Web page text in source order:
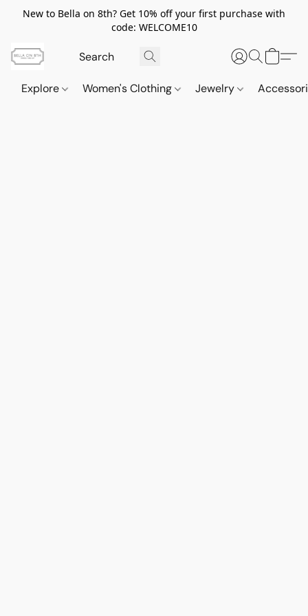
New to Bella on 8th? Get 10% off your first purchase with
code: WELCOME10
Explore Women's Clothing Jewelry